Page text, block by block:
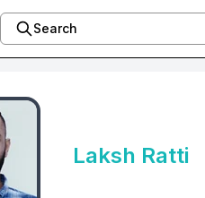
Search
Laksh Ratti